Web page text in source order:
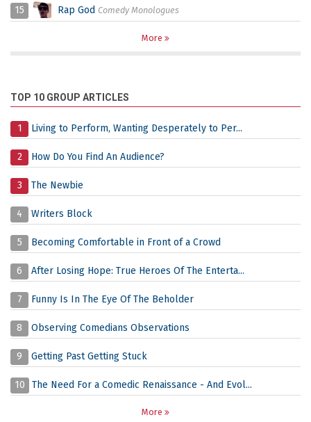
15 Rap God Comedy Monologues
More
TOP 10 GROUP ARTICLES
1 Living to Perform, Wanting Desperately to Per...
2 How Do You Find An Audience?
3 The Newbie
4 Writers Block
5 Becoming Comfortable in Front of a Crowd
6 After Losing Hope: True Heroes Of The Enterta...
7 Funny Is In The Eye Of The Beholder
8 Observing Comedians Observations
9 Getting Past Getting Stuck
10 The Need For a Comedic Renaissance - And Evol...
More